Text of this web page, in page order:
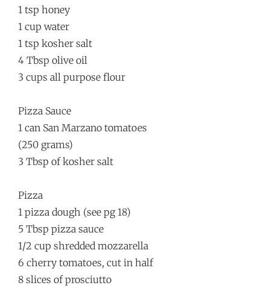
1 tsp honey
1 cup water
1 tsp kosher salt
4 Tbsp olive oil
3 cups all purpose flour
Pizza Sauce
1 can San Marzano tomatoes
(250 grams)
3 Tbsp of kosher salt
Pizza
1 pizza dough (see pg 18)
5 Tbsp pizza sauce
1/2 cup shredded mozzarella
6 cherry tomatoes, cut in half
8 slices of prosciutto